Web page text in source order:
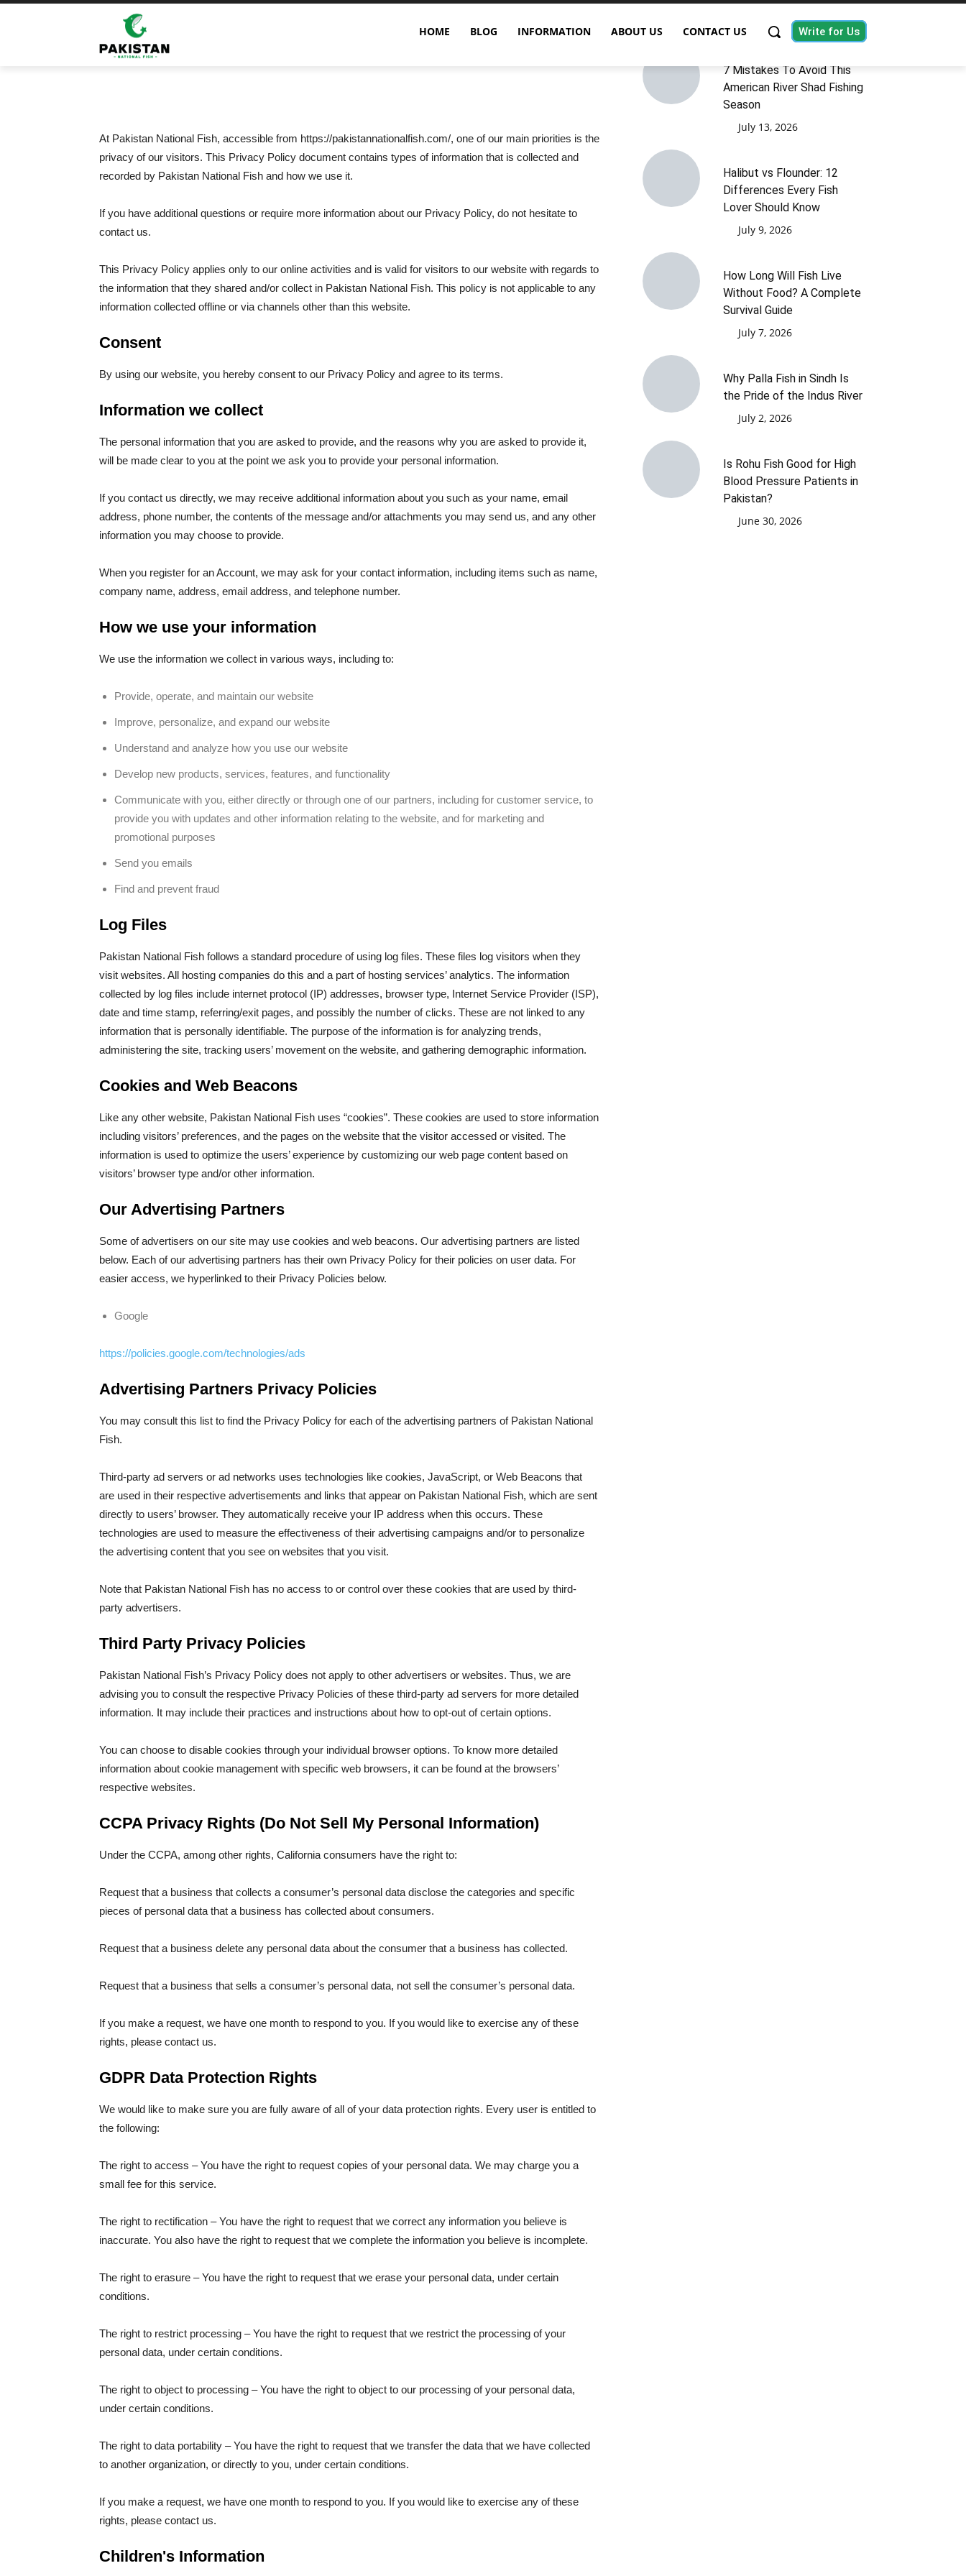
HOME BLOG INFORMATION ABOUT US CONTACT US Write for Us
Home Privacy Policy
Privacy Policy
At Pakistan National Fish, accessible from https://pakistannationalfish.com/, one of our main priorities is the
privacy of our visitors. This Privacy Policy document contains types of information that is collected and
recorded by Pakistan National Fish and how we use it.
If you have additional questions or require more information about our Privacy Policy, do not hesitate to
contact us.
This Privacy Policy applies only to our online activities and is valid for visitors to our website with regards to
the information that they shared and/or collect in Pakistan National Fish. This policy is not applicable to any
information collected offline or via channels other than this website.
Consent
By using our website, you hereby consent to our Privacy Policy and agree to its terms.
Information we collect
The personal information that you are asked to provide, and the reasons why you are asked to provide it,
will be made clear to you at the point we ask you to provide your personal information.
If you contact us directly, we may receive additional information about you such as your name, email
address, phone number, the contents of the message and/or attachments you may send us, and any other
information you may choose to provide.
When you register for an Account, we may ask for your contact information, including items such as name,
company name, address, email address, and telephone number.
How we use your information
We use the information we collect in various ways, including to:
Provide, operate, and maintain our website
Improve, personalize, and expand our website
Understand and analyze how you use our website
Develop new products, services, features, and functionality
Communicate with you, either directly or through one of our partners, including for customer service, to
provide you with updates and other information relating to the website, and for marketing and
promotional purposes
Send you emails
Find and prevent fraud
Log Files
Pakistan National Fish follows a standard procedure of using log files. These files log visitors when they
visit websites. All hosting companies do this and a part of hosting services’ analytics. The information
collected by log files include internet protocol (IP) addresses, browser type, Internet Service Provider (ISP),
date and time stamp, referring/exit pages, and possibly the number of clicks. These are not linked to any
information that is personally identifiable. The purpose of the information is for analyzing trends,
administering the site, tracking users’ movement on the website, and gathering demographic information.
Cookies and Web Beacons
Like any other website, Pakistan National Fish uses “cookies”. These cookies are used to store information
including visitors’ preferences, and the pages on the website that the visitor accessed or visited. The
information is used to optimize the users’ experience by customizing our web page content based on
visitors’ browser type and/or other information.
Our Advertising Partners
Some of advertisers on our site may use cookies and web beacons. Our advertising partners are listed
below. Each of our advertising partners has their own Privacy Policy for their policies on user data. For
easier access, we hyperlinked to their Privacy Policies below.
Google
https://policies.google.com/technologies/ads
Advertising Partners Privacy Policies
You may consult this list to find the Privacy Policy for each of the advertising partners of Pakistan National
Fish.
Third-party ad servers or ad networks uses technologies like cookies, JavaScript, or Web Beacons that
are used in their respective advertisements and links that appear on Pakistan National Fish, which are sent
directly to users’ browser. They automatically receive your IP address when this occurs. These
technologies are used to measure the effectiveness of their advertising campaigns and/or to personalize
the advertising content that you see on websites that you visit.
Note that Pakistan National Fish has no access to or control over these cookies that are used by third-
party advertisers.
Third Party Privacy Policies
Pakistan National Fish’s Privacy Policy does not apply to other advertisers or websites. Thus, we are
advising you to consult the respective Privacy Policies of these third-party ad servers for more detailed
information. It may include their practices and instructions about how to opt-out of certain options.
You can choose to disable cookies through your individual browser options. To know more detailed
information about cookie management with specific web browsers, it can be found at the browsers’
respective websites.
CCPA Privacy Rights (Do Not Sell My Personal Information)
Under the CCPA, among other rights, California consumers have the right to:
Request that a business that collects a consumer’s personal data disclose the categories and specific
pieces of personal data that a business has collected about consumers.
Request that a business delete any personal data about the consumer that a business has collected.
Request that a business that sells a consumer’s personal data, not sell the consumer’s personal data.
If you make a request, we have one month to respond to you. If you would like to exercise any of these
rights, please contact us.
GDPR Data Protection Rights
We would like to make sure you are fully aware of all of your data protection rights. Every user is entitled to
the following:
The right to access – You have the right to request copies of your personal data. We may charge you a
small fee for this service.
The right to rectification – You have the right to request that we correct any information you believe is
inaccurate. You also have the right to request that we complete the information you believe is incomplete.
The right to erasure – You have the right to request that we erase your personal data, under certain
conditions.
The right to restrict processing – You have the right to request that we restrict the processing of your
personal data, under certain conditions.
The right to object to processing – You have the right to object to our processing of your personal data,
under certain conditions.
The right to data portability – You have the right to request that we transfer the data that we have collected
to another organization, or directly to you, under certain conditions.
If you make a request, we have one month to respond to you. If you would like to exercise any of these
rights, please contact us.
Children's Information
7 Mistakes To Avoid This
American River Shad Fishing
Season
July 13, 2026
Halibut vs Flounder: 12
Differences Every Fish
Lover Should Know
July 9, 2026
How Long Will Fish Live
Without Food? A Complete
Survival Guide
July 7, 2026
Why Palla Fish in Sindh Is
the Pride of the Indus River
July 2, 2026
Is Rohu Fish Good for High
Blood Pressure Patients in
Pakistan?
June 30, 2026